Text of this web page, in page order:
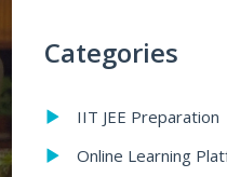
Categories
IIT JEE Preparation
Online Learning